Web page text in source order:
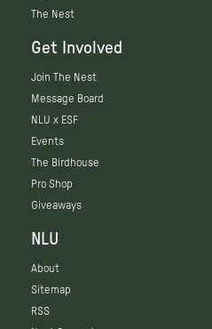
The Nest
Get Involved
Join The Nest
Message Board
NLU x ESF
Events
The Birdhouse
Pro Shop
Giveaways
NLU
About
Sitemap
RSS